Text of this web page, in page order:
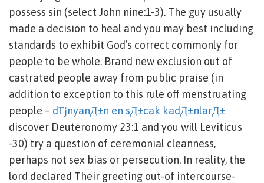
possess sin (select John nine:1-3). The guy usually
made a decision to heal and you may best including
standards to exhibit God’s correct commonly for
people to be whole. Brand new exclusion out of
castrated people away from public praise (in
addition to exception to this rule off menstruating
people – dГјnyanД±n en sД±cak kadД±nlarД±
discover Deuteronomy 23:1 and you will Leviticus
-30) try a question of ceremonial cleanness,
perhaps not sex bias or persecution. In reality, the
lord declared Their greeting out-of intercourse-